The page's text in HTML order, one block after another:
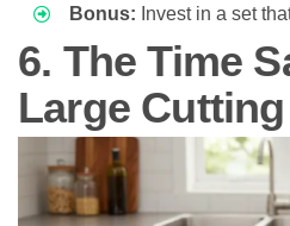
Bonus: Invest in a set
6. The Time
Large